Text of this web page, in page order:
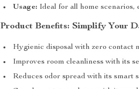
Usage: Ideal for all home scenarios,
Product Benefits: Simplify Your
Hygienic disposal with zero contact
Improves room cleanliness with its
Reduces odor spread with its smart